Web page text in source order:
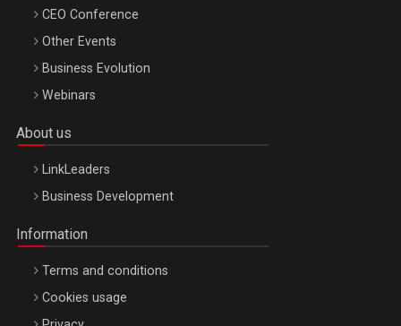
CEO Conference
Other Events
Business Evolution
Webinars
About us
LinkLeaders
Business Development
Information
Terms and conditions
Cookies usage